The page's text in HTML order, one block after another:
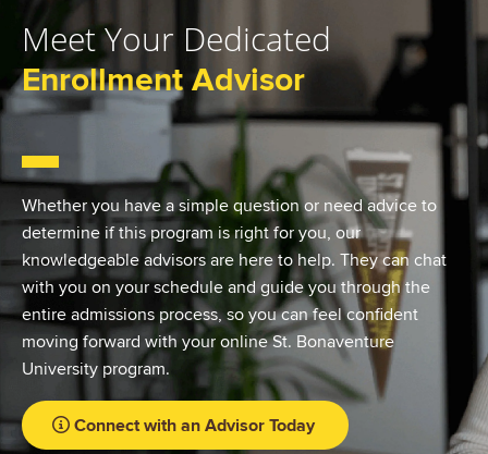
Meet Your Dedicated
Enrollment Advisor
Whether you have a simple question or need advice to
determine if this program is right for you, our
knowledgeable advisors are here to help. They can chat
with you on your schedule and guide you through the
entire admissions process, so you can feel confident
moving forward with your online St. Bonaventure
University program.
Connect with an Advisor Today